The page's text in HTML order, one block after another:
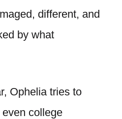
different, and
by what
Ophelia tries to
college